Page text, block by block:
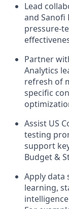
Lead
and Sanofi
pressure-
Partner
Analytics
refresh of
specific
Assist US
testing
support
Budget &
Apply data
learning,